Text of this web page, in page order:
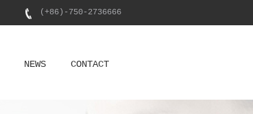
(+86)-750-2736666
NEWS CONTACT